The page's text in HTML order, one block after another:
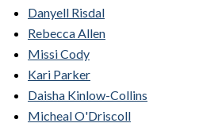
Danyell Risdal
Rebecca Allen
Missi Cody
Kari Parker
Daisha Kinlow-Collins
Micheal O'Driscoll